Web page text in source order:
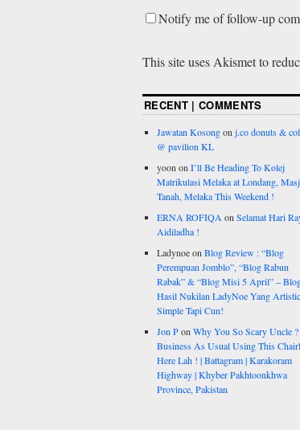
Notify me of follow-up
This site uses Akismet to
RECENT | COMMENTS
Jawatan Kosongon j.co donuts &
@ pavilion KL
yoon on I’ll Be Heading To Kolej
Matrikulasi Melaka at Londang,
Tanah, Melaka This Weekend !
ERNA ROFIQA on Selamat Hari
Aidiladha !
Ladynoeon Blog Review : “Blog
Perempuan Jomblo”, “Blog Rabun
Rabak” & “Blog Misi 5 April” –
Hasil Nukilan LadyNoe Yang
Simple Tapi Cun!
Jon Pon Why You So Scary Uncle
Business As Usual Using This
Here Lah ! | Battagram | Karakoram
Highway | Khyber Pakhtoonkhwa
Province, Pakistan